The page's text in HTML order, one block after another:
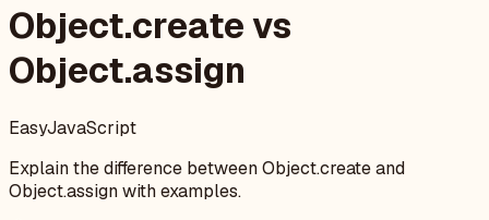
Object.create vs
Object.assign
EasyJavaScript
Explain the difference between Object.create and
Object.assign with examples.